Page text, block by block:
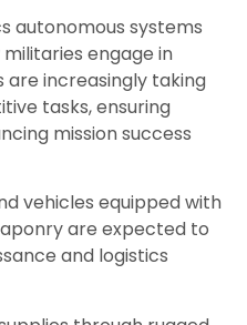
autonomous systems
engage in
are increasingly taking
tasks, ensuring
mission success
vehicles equipped with
are expected to
and logistics